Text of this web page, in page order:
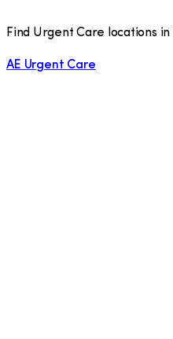
Find Urgent Care locations in
AE Urgent Care